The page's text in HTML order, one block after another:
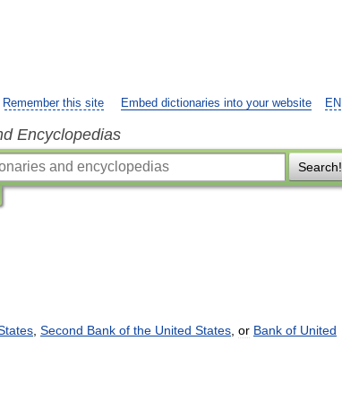
EN
Remember this site Embed dictionaries into your website
Encyclopedias
Search!
Second Bank of the United States or Bank of United